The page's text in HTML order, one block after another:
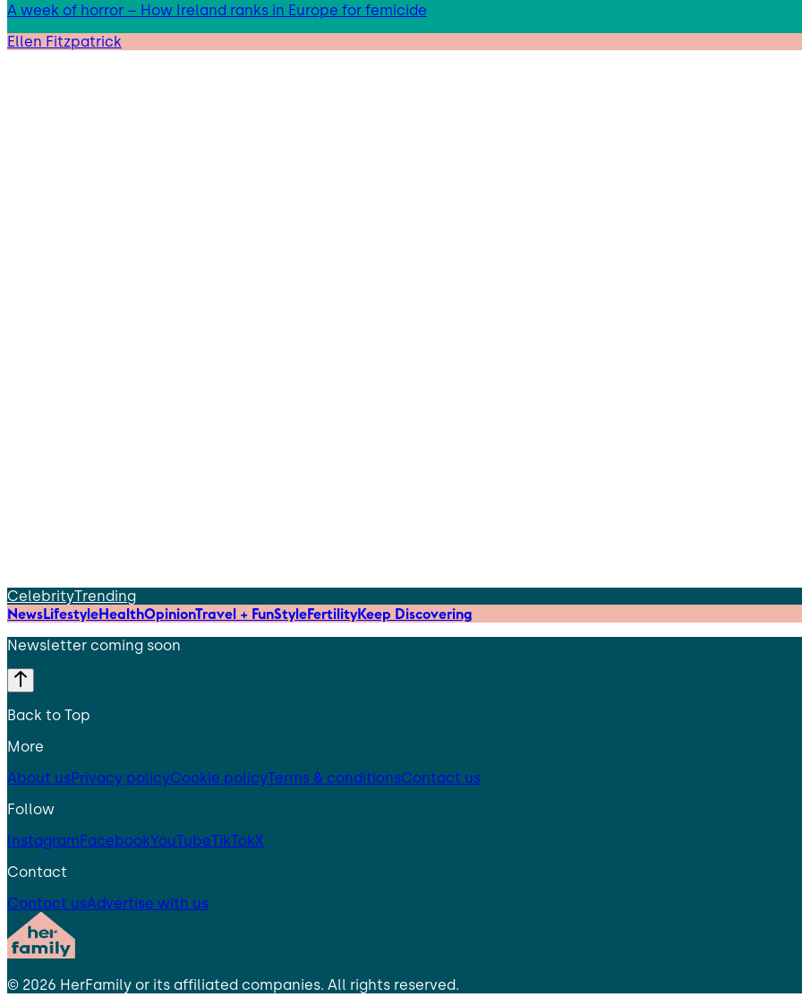
A week of horror – How Ireland ranks in Europe for femicide
Ellen Fitzpatrick
CelebrityTrending
NewsLifestyleHealthOpinionTravel + FunStyleFertilityKeep Discovering
Newsletter coming soon
Back to Top
More
About usPrivacy policyCookie policyTerms & conditionsContact us
Follow
InstagramFacebookYouTubeTikTokX
Contact
Contact usAdvertise with us
© 2026 HerFamily or its affiliated companies. All rights reserved.